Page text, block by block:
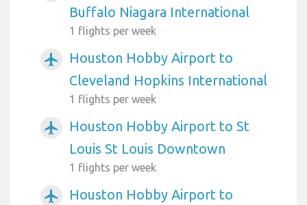
Buffalo Niagara International
1 flights per week
airplanemode_active
Houston Hobby Airport to
Cleveland Hopkins International
1 flights per week
airplanemode_active
Houston Hobby Airport to St
Louis St Louis Downtown
1 flights per week
airplanemode_active
Houston Hobby Airport to